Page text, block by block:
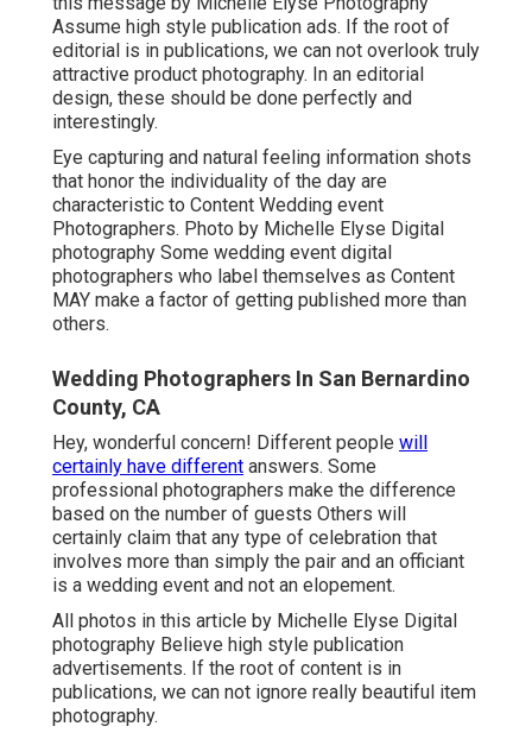
Assume high style publication ads. If the root of
editorial is in publications, we can not overlook truly
attractive product photography. In an editorial
design, these should be done perfectly and
interestingly.
Eye capturing and natural feeling information shots
that honor the individuality of the day are
characteristic to Content Wedding event
Photographers. Photo by Michelle Elyse Digital
photography Some wedding event digital
photographers who label themselves as Content
MAY make a factor of getting published more than
others.
Wedding Photographers In San Bernardino
County, CA
Hey, wonderful concern! Different people will
certainly have different answers. Some
professional photographers make the difference
based on the number of guests Others will
certainly claim that any type of celebration that
involves more than simply the pair and an officiant
is a wedding event and not an elopement.
All photos in this article by Michelle Elyse Digital
photography Believe high style publication
advertisements. If the root of content is in
publications, we can not ignore really beautiful item
photography.